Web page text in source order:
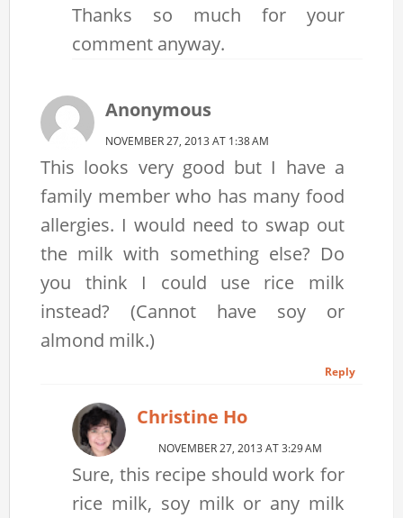
Thanks so much for your
comment anyway.
Anonymous
NOVEMBER 27, 2013 AT 1:38 AM
This looks very good but I have a
family member who has many food
allergies. I would need to swap out
the milk with something else? Do
you think I could use rice milk
instead? (Cannot have soy or
almond milk.)
Reply
Christine Ho
NOVEMBER 27, 2013 AT 3:29 AM
Sure, this recipe should work for
rice milk, soy milk or any milk